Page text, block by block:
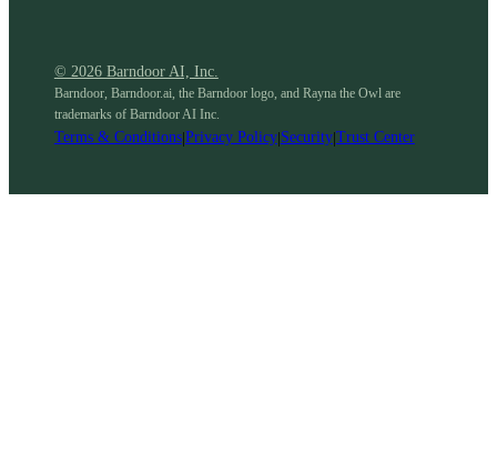
© 2026 Barndoor AI, Inc.
Barndoor, Barndoor.ai, the Barndoor logo, and Rayna the Owl are
trademarks of Barndoor AI Inc.
Terms & Conditions|Privacy Policy|Security|Trust Center